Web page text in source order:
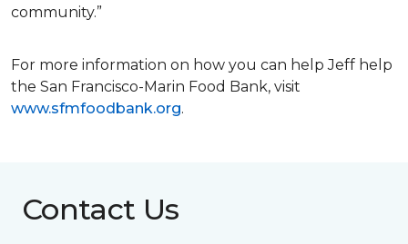
community.”
For more information on how you can help Jeff help
the San Francisco-Marin Food Bank, visit
www.sfmfoodbank.org.
Contact Us